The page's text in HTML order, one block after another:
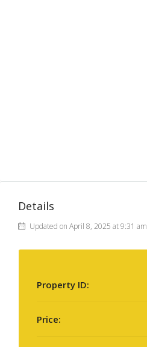
Details
Updated on April 8, 2025 at 9:31 am
Property ID:
Price: